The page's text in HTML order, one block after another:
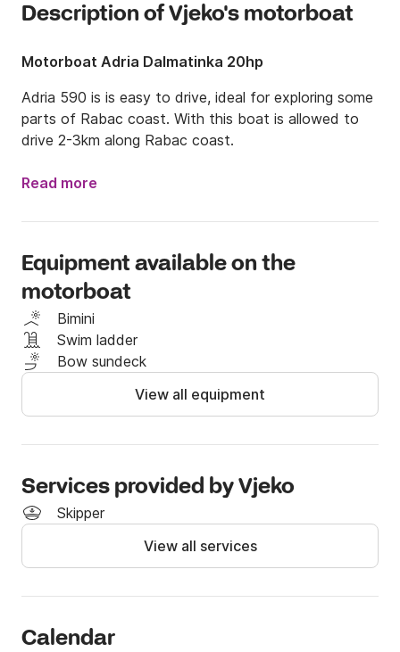
Description of Vjeko's motorboat
Motorboat Adria Dalmatinka 20hp
Adria 590 is is easy to drive, ideal for exploring some
parts of Rabac coast. With this boat is allowed to
drive 2-3km along Rabac coast.
Read more
Equipment available on the
motorboat
Bimini
Swim ladder
Bow sundeck
View all equipment
Services provided by Vjeko
Skipper
View all services
Calendar